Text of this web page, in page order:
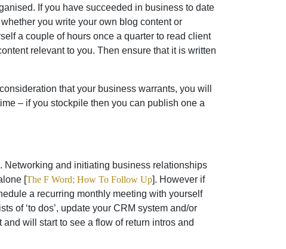
If you have succeeded in business to date
you write your own blog content or
a couple of hours once a quarter to read client
relevant to you. Then ensure that it is written
that your business warrants, you will
– if you stockpile then you can publish one a
and initiating business relationships
[The F Word; How To Follow Up]. However if
a recurring monthly meeting with yourself
of ‘to dos’, update your CRM system and/or
will start to see a flow of return intros and